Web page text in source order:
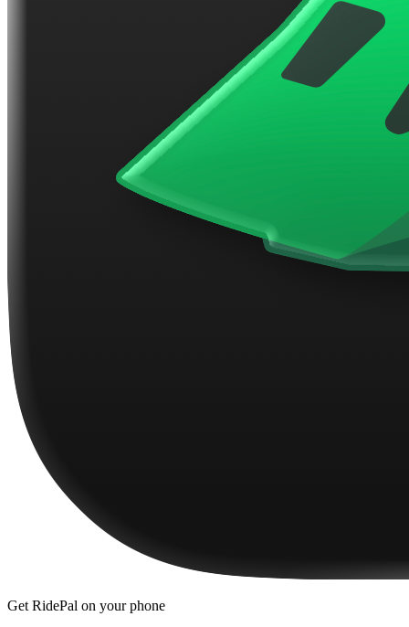
Get RidePal on your phone